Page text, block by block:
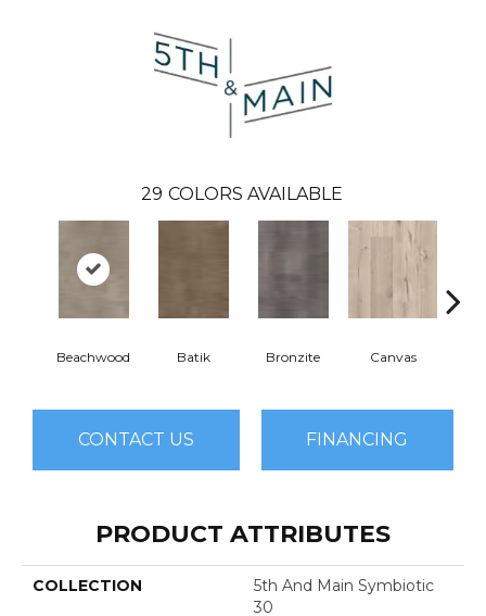
29 COLORS AVAILABLE
Beachwood Batik Bronzite Canvas
CONTACT US FINANCING
PRODUCT ATTRIBUTES
COLLECTION
5th And Main Symbiotic
30